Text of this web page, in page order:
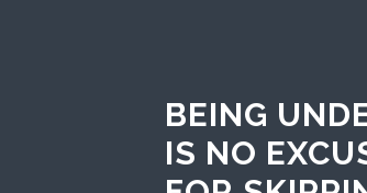
BEING
IS NO